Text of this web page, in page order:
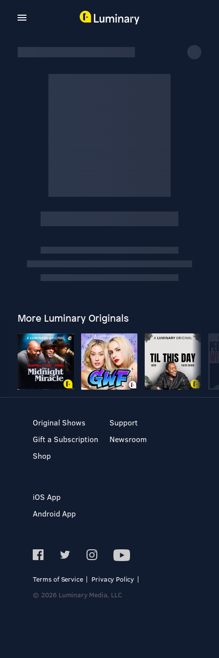
More Luminary Originals
Original Shows
Gift a Subscription
Shop
Support
Newsroom
iOS App
Android App
Terms of Service
Privacy Policy
© 2026 Luminary Media, LLC